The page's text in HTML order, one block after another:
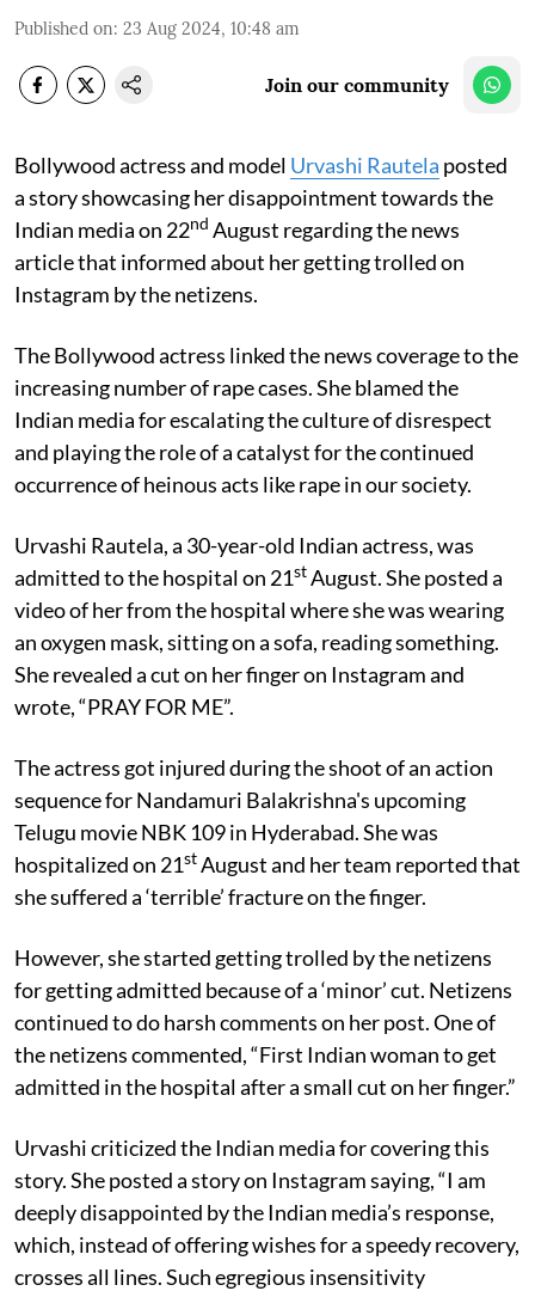
Published on: 23 Aug 2024, 10:48 am
Join our community
Bollywood actress and model Urvashi Rautela posted
a story showcasing her disappointment towards the
Indian media on 22nd August regarding the news
article that informed about her getting trolled on
Instagram by the netizens.
The Bollywood actress linked the news coverage to the
increasing number of rape cases. She blamed the
Indian media for escalating the culture of disrespect
and playing the role of a catalyst for the continued
occurrence of heinous acts like rape in our society.
Urvashi Rautela, a 30-year-old Indian actress, was
admitted to the hospital on 21stAugust. She posted a
video of her from the hospital where she was wearing
an oxygen mask, sitting on a sofa, reading something.
She revealed a cut on her finger on Instagram and
wrote, “PRAY FOR ME”.
The actress got injured during the shoot of an action
sequence forNandamuri Balakrishna's upcoming
Telugu movie NBK 109 in Hyderabad. She was
hospitalized on 21stAugust and her team reported that
she suffered a ‘terrible’ fracture on the finger.
However, she started getting trolled by the netizens
for getting admitted because of a ‘minor’ cut. Netizens
continued to do harsh comments on her post. One of
the netizens commented, “First Indian woman to get
admitted in the hospital after a small cut on her finger.”
Urvashi criticized the Indian media for covering this
story. She posted a story on Instagram saying, “I am
deeply disappointed by the Indian media’s response,
which, instead of offering wishes for a speedy recovery,
crosses all lines. Such egregious insensitivity